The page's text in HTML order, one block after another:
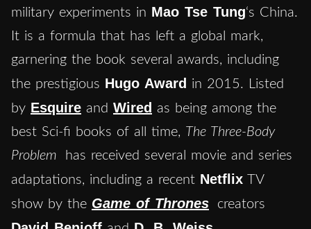
military experiments in Mao Tse Tung‘s China.
It is a formula that has left a global mark,
garnering the book several awards, including
the prestigious Hugo Award in 2015. Listed
by Esquire and Wired as being among the
best Sci-fi books of all time, The Three-Body
Problem
has received several movie and series
adaptations, including a recent Netflix TV
show by the Game of Thrones creators